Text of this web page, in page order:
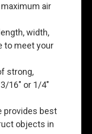
air
width,
to meet your
strong,
16" or 1/4"
provides best
objects in